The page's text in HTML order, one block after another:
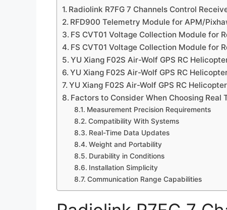
Radiolink R7FG 7 Channels Control
RFD900 Telemetry Module for APM/
FS CVT01 Voltage Collection Module for
FS CVT01 Voltage Collection Module for
YU Xiang F02S Air-Wolf GPS RC
YU Xiang F02S Air-Wolf GPS RC
YU Xiang F02S Air-Wolf GPS RC Helicopter
Factors to Consider When Choosing Real
Measurement Precision Requirements
Compatibility With Systems
Real-Time Data Updates
Weight and Portability
Durability in Conditions
Installation Simplicity
Communication Range Capabilities